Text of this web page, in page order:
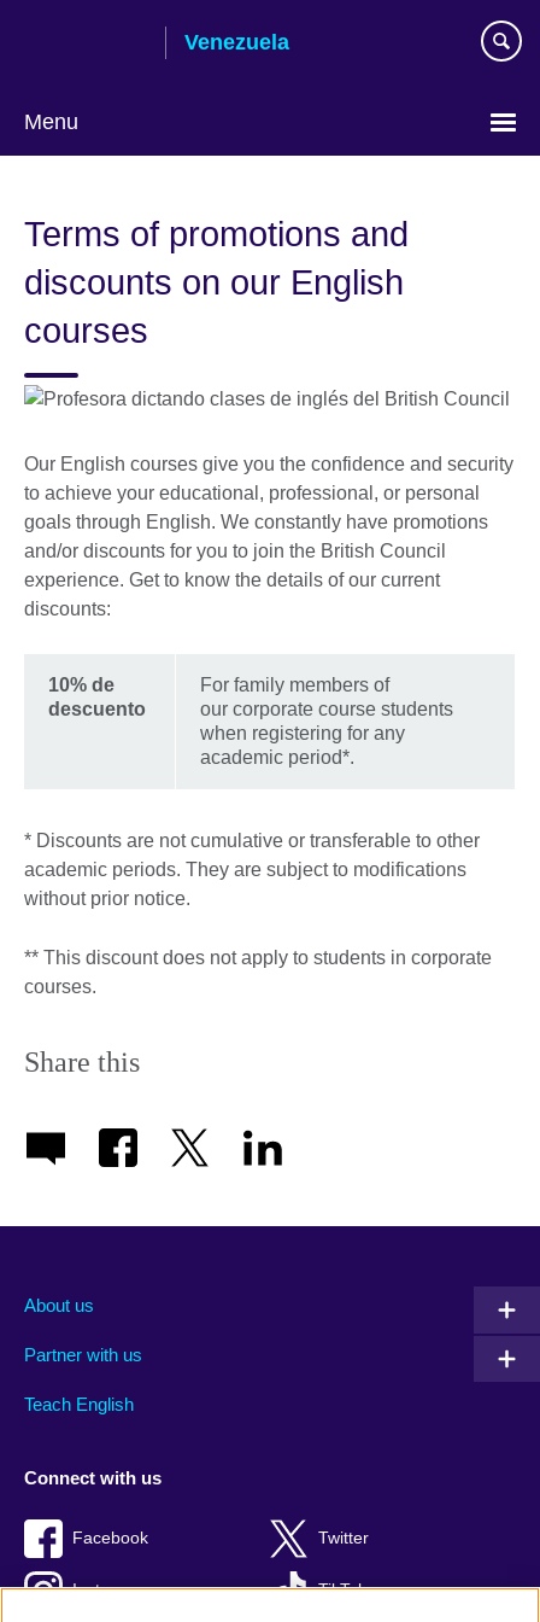
Venezuela
Menu
language
Terms of promotions and
discounts on our English
courses
Our English courses give you the confidence and security
to achieve your educational, professional, or personal
goals through English. We constantly have promotions
and/or discounts for you to join the British Council
experience. Get to know the details of our current
discounts:
10% de
descuento
For family members of
our corporate course students
when registering for any
academic period*.
* Discounts are not cumulative or transferable to other
academic periods. They are subject to modifications
without prior notice.
** This discount does not apply to students in corporate
courses.
Share this
About us
Partner with us
Teach English
Connect with us
Facebook Twitter
Instagram TikTok